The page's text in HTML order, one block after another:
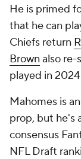
He is primed
that he can
Chiefs return
Brown also re-
played in
Mahomes is
prop, but he's
consensus
NFL Draft